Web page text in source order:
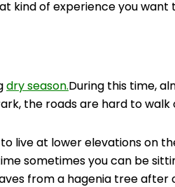
kind of experience you want
dry season.During this time,
the roads are hard to walk
live at lower elevations on
sometimes you can be
from a hagenia tree after